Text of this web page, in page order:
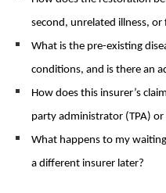
second, unrelated illness, or
What is the pre-existing
conditions, and is there an
How does this insurer’s
party administrator (TPA)
What happens to my
a different insurer later?